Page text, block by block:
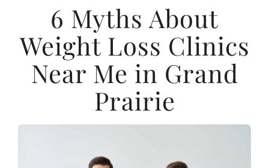
6 Myths About
Weight Loss Clinics
Near Me in Grand
Prairie